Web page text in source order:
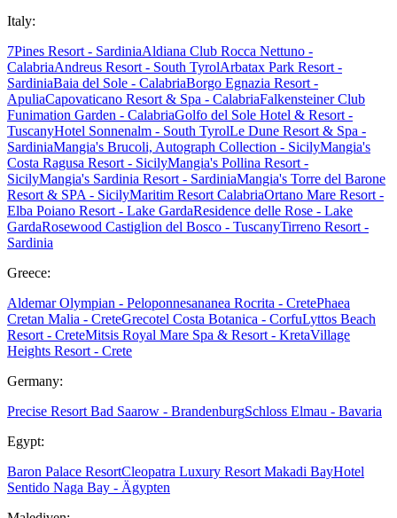
Italy:
7Pines Resort - SardiniaAldiana Club Rocca Nettuno -
CalabriaAndreus Resort - South TyrolArbatax Park Resort -
SardiniaBaia del Sole - CalabriaBorgo Egnazia Resort -
ApuliaCapovaticano Resort & Spa - CalabriaFalkensteiner Club
Funimation Garden - CalabriaGolfo del Sole Hotel & Resort -
TuscanyHotel Sonnenalm - South TyrolLe Dune Resort & Spa -
SardiniaMangia's Brucoli, Autograph Collection - SicilyMangia's
Costa Ragusa Resort - SicilyMangia's Pollina Resort -
SicilyMangia's Sardinia Resort - SardiniaMangia's Torre del Barone
Resort & SPA - SicilyMaritim Resort CalabriaOrtano Mare Resort -
Elba Poiano Resort - Lake GardaResidence delle Rose - Lake
GardaRosewood Castiglion del Bosco - TuscanyTirreno Resort -
Sardinia
Greece:
Aldemar Olympian - Peloponnesananea Rocrita - CretePhaea
Cretan Malia - CreteGrecotel Costa Botanica - CorfuLyttos Beach
Resort - CreteMitsis Royal Mare Spa & Resort - KretaVillage
Heights Resort - Crete
Germany:
Precise Resort Bad Saarow - BrandenburgSchloss Elmau - Bavaria
Egypt:
Baron Palace ResortCleopatra Luxury Resort Makadi BayHotel
Sentido Naga Bay - Ägypten